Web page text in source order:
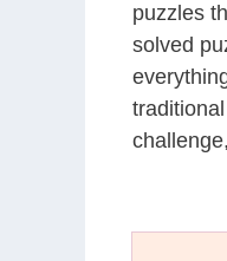
puzzles
solved